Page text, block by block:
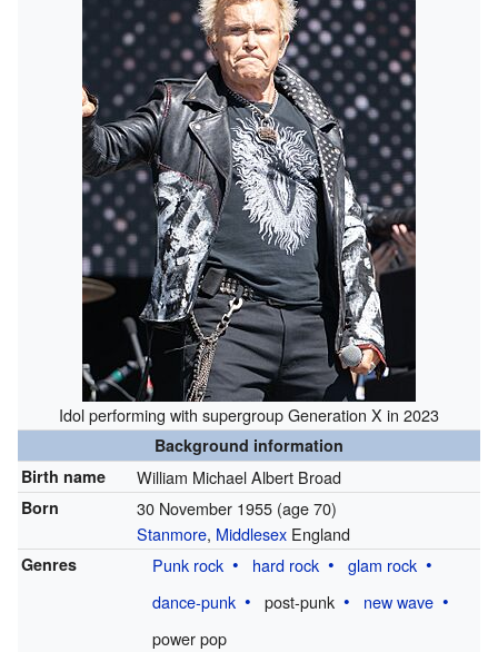
Idol performing with supergroup Generation X in 2023
Background information
Birth name
William Michael Albert Broad
Born 30 November 1955 (age 70)
Stanmore, MiddlesexEngland
Genres Punk rock hard rock
glam rock
dance-punk
post-punk
new wave
power pop